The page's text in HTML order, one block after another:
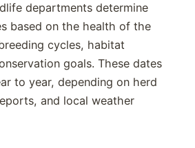
departments determine
based on the health of the
cycles, habitat
goals. These dates
to year, depending on herd
and local weather